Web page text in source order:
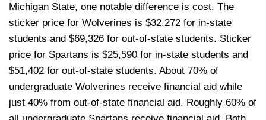
Michigan State, one notable difference is cost. The
sticker price for Wolverines is $32,272 for in-state
students and $69,326 for out-of-state students. Sticker
price for Spartans is $25,590 for in-state students and
$51,402 for out-of-state students. About 70% of
undergraduate Wolverines receive financial aid while
just 40% from out-of-state financial aid. Roughly 60% of